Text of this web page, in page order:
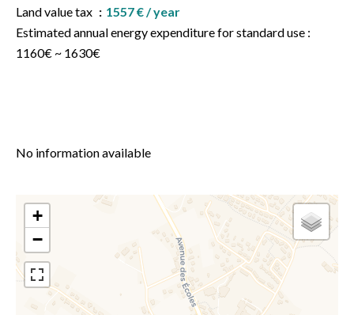
Land value tax
1557 € / year
Estimated annual energy expenditure for standard use :
1160€ ~ 1630€
No information available
+
−